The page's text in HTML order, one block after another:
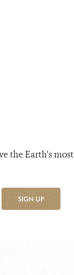
the Earth's most
SIGN UP